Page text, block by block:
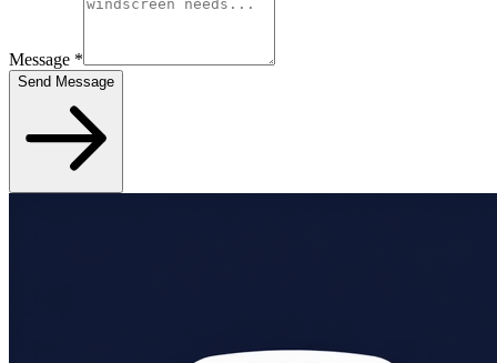
Message *
Send Message